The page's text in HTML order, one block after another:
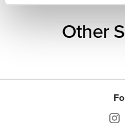
Other